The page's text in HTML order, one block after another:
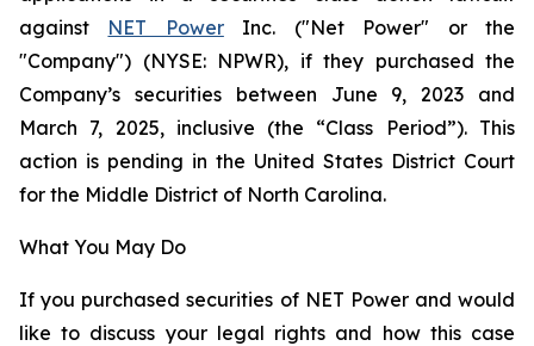
against NET PowerInc. ("Net Power" or the
"Company") (NYSE: NPWR), if they purchased the
Company’s securities between June 9, 2023 and
March 7, 2025, inclusive (the “Class Period”). This
action is pending in the United States District Court
for the Middle District of North Carolina.
What You May Do
If you purchased securities of NET Power and would
like to discuss your legal rights and how this case